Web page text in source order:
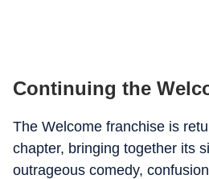
Continuing the
The Welcome franchise is
chapter, bringing together its
outrageous comedy,